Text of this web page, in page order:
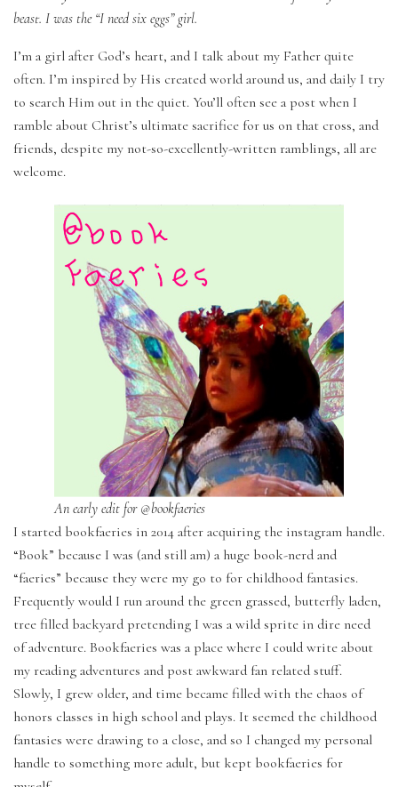
beast. I was the “I need six eggs” girl.
I’m a girl after God’s heart, and I talk about my Father quite
often. I’m inspired by His created world around us, and daily I try
to search Him out in the quiet. You’ll often see a post when I
ramble about Christ’s ultimate sacrifice for us on that cross, and
friends, despite my not-so-excellently-written ramblings, all are
welcome.
An early edit for @bookfaeries
I started bookfaeries in 2014 after acquiring the instagram handle.
“Book” because I was (and still am) a huge book-nerd and
“faeries” because they were my go to for childhood fantasies.
Frequently would I run around the green grassed, butterfly laden,
tree filled backyard pretending I was a wild sprite in dire need
of adventure. Bookfaeries was a place where I could write about
my reading adventures and post awkward fan related stuff.
Slowly, I grew older, and time became filled with the chaos of
honors classes in high school and plays. It seemed the childhood
fantasies were drawing to a close, and so I changed my personal
handle to something more adult, but kept bookfaeries for